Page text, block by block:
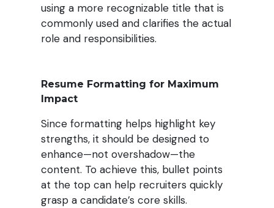
using a more recognizable title that is
commonly used and clarifies the actual
role and responsibilities.
Resume Formatting for Maximum
Impact
Since formatting helps highlight key
strengths, it should be designed to
enhance—not overshadow—the
content. To achieve this, bullet points
at the top can help recruiters quickly
grasp a candidate’s core skills.